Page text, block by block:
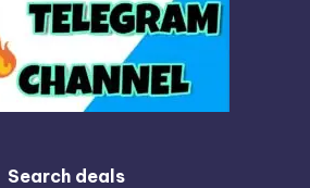
Search deals